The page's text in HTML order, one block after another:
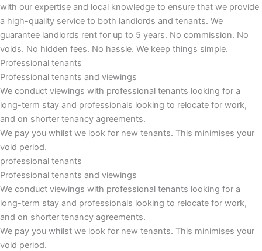
with our expertise and local knowledge to ensure that we provide
a high-quality service to both landlords and tenants. We
guarantee landlords rent for up to 5 years. No commission. No
voids. No hidden fees. No hassle. We keep things simple.
Professional tenants
Professional tenants and viewings
We conduct viewings with professional tenants looking for a
long-term stay and professionals looking to relocate for work,
and on shorter tenancy agreements.
We pay you whilst we look for new tenants. This minimises your
void period.
professional tenants
Professional tenants and viewings​
We conduct viewings with professional tenants looking for a
long-term stay and professionals looking to relocate for work,
and on shorter tenancy agreements.
We pay you whilst we look for new tenants. This minimises your
void period.